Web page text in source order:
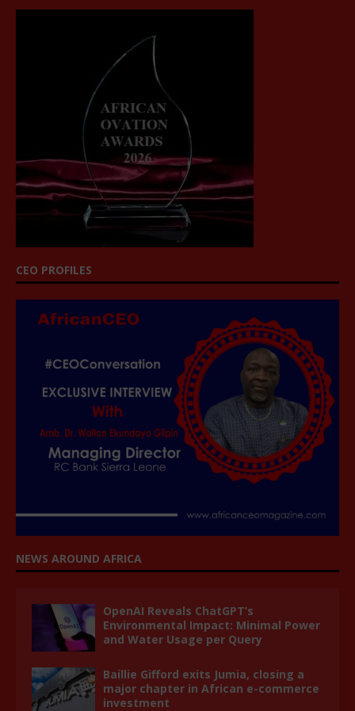
CEO PROFILES
NEWS AROUND AFRICA
OpenAI Reveals ChatGPT’s
Environmental Impact: Minimal Power
and Water Usage per Query
Baillie Gifford exits Jumia, closing a
major chapter in African e-commerce
investment